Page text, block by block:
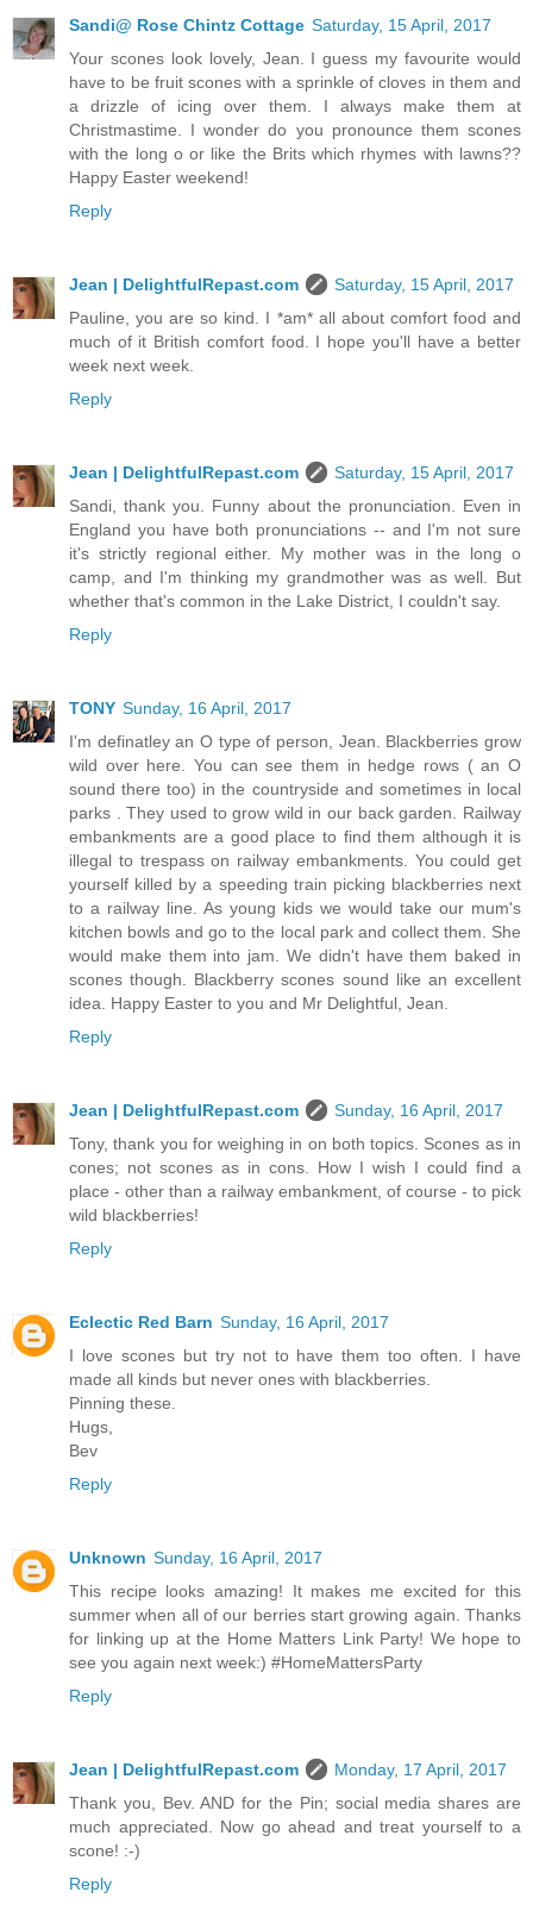
Sandi@ Rose Chintz Cottage Saturday, 15 April, 2017
Your scones look lovely, Jean. I guess my favourite would
have to be fruit scones with a sprinkle of cloves in them and
a drizzle of icing over them. I always make them at
Christmastime. I wonder do you pronounce them scones
with the long o or like the Brits which rhymes with lawns??
Happy Easter weekend!
Reply
Jean | DelightfulRepast.com
Saturday, 15 April, 2017
Pauline, you are so kind. I *am* all about comfort food and
much of it British comfort food. I hope you'll have a better
week next week.
Reply
Jean | DelightfulRepast.com
Saturday, 15 April, 2017
Sandi, thank you. Funny about the pronunciation. Even in
England you have both pronunciations -- and I'm not sure
it's strictly regional either. My mother was in the long o
camp, and I'm thinking my grandmother was as well. But
whether that's common in the Lake District, I couldn't say.
Reply
TONY Sunday, 16 April, 2017
I'm definatley an O type of person, Jean. Blackberries grow
wild over here. You can see them in hedge rows ( an O
sound there too) in the countryside and sometimes in local
parks . They used to grow wild in our back garden. Railway
embankments are a good place to find them although it is
illegal to trespass on railway embankments. You could get
yourself killed by a speeding train picking blackberries next
to a railway line. As young kids we would take our mum's
kitchen bowls and go to the local park and collect them. She
would make them into jam. We didn't have them baked in
scones though. Blackberry scones sound like an excellent
idea. Happy Easter to you and Mr Delightful, Jean.
Reply
Jean | DelightfulRepast.com
Sunday, 16 April, 2017
Tony, thank you for weighing in on both topics. Scones as in
cones; not scones as in cons. How I wish I could find a
place - other than a railway embankment, of course - to pick
wild blackberries!
Reply
Eclectic Red Barn Sunday, 16 April, 2017
I love scones but try not to have them too often. I have
made all kinds but never ones with blackberries.
Pinning these.
Hugs,
Bev
Reply
Unknown Sunday, 16 April, 2017
This recipe looks amazing! It makes me excited for this
summer when all of our berries start growing again. Thanks
for linking up at the Home Matters Link Party! We hope to
see you again next week:) #HomeMattersParty
Reply
Jean | DelightfulRepast.com
Monday, 17 April, 2017
Thank you, Bev. AND for the Pin; social media shares are
much appreciated. Now go ahead and treat yourself to a
scone! :-)
Reply